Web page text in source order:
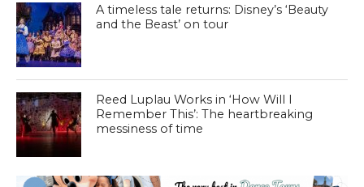
A timeless tale returns: Disney’s ‘Beauty
and the Beast’ on tour
Reed Luplau Works in ‘How Will I
Remember This’: The heartbreaking
messiness of time